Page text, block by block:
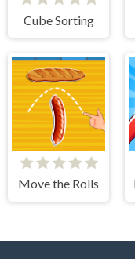
Cube Sorting
Move the Rolls